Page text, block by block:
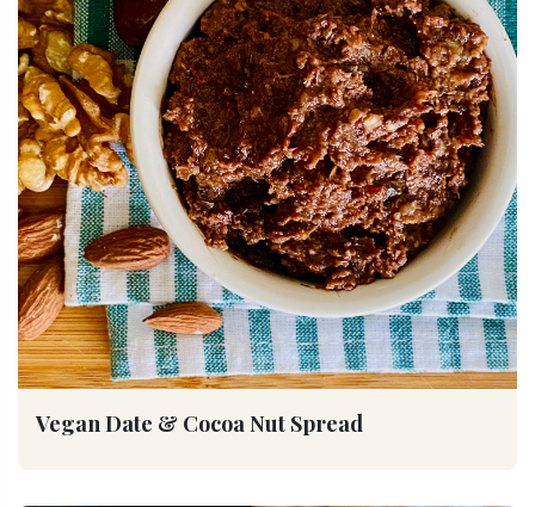
Vegan Date & Cocoa Nut Spread